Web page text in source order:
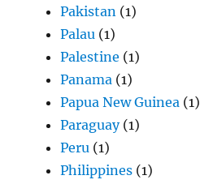
Pakistan (1)
Palau (1)
Palestine (1)
Panama (1)
Papua New Guinea (1)
Paraguay(1)
Peru (1)
Philippines (1)